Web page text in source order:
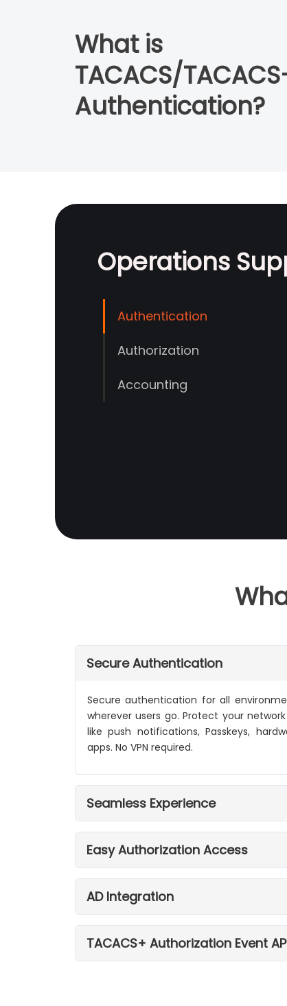
What is
TACACS/
Authentication?
Operations
Authentication
Authorization
Accounting
Secure Authentication
Secure authentication for all
wherever users go. Protect your
like push notifications, Passkeys,
apps. No VPN required.
Seamless Experience
Easy Authorization Access
AD Integration
TACACS+ Authorization Event